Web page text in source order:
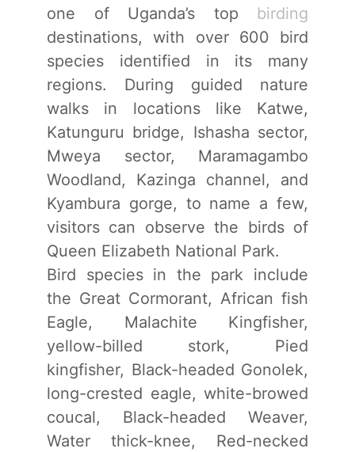
one of Uganda’s top birding
destinations, with over 600 bird
species identified in its many
regions. During guided nature
walks in locations like Katwe,
Katunguru bridge, Ishasha sector,
Mweya sector, Maramagambo
Woodland, Kazinga channel, and
Kyambura gorge, to name a few,
visitors can observe the birds of
Queen Elizabeth National Park.
Bird species in the park include
the Great Cormorant, African fish
Eagle, Malachite Kingfisher,
yellow-billed stork, Pied
kingfisher, Black-headed Gonolek,
long-crested eagle, white-browed
coucal, Black-headed Weaver,
Water thick-knee, Red-necked